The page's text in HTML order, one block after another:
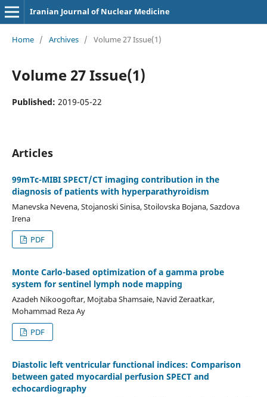
Iranian Journal of Nuclear Medicine
Home / Archives / Volume 27 Issue(1)
Volume 27 Issue(1)
Published: 2019-05-22
Articles
99mTc-MIBI SPECT/CT imaging contribution in the
diagnosis of patients with hyperparathyroidism
Manevska Nevena, Stojanoski Sinisa, Stoilovska Bojana, Sazdova
Irena
PDF
Monte Carlo-based optimization of a gamma probe
system for sentinel lymph node mapping
Azadeh Nikoogoftar, Mojtaba Shamsaie, Navid Zeraatkar,
Mohammad Reza Ay
PDF
Diastolic left ventricular functional indices: Comparison
between gated myocardial perfusion SPECT and
echocardiography